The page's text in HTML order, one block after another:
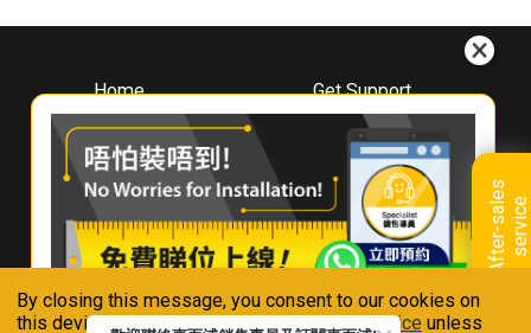
By closing this message, you consent to our cookies on
this device in accordance with ourPrivacy Notice unless
A
f
t
e
r
-
s
a
l
e
s
s
e
r
v
i
ce
Home
About
Whirlpool
Hong Kong
Where To Buy
Contact Us
Get Support
Downloads
Book A Repair
Warranty Registration
Warranty Renewal
FAQ & Usage Tips
Connect With Us